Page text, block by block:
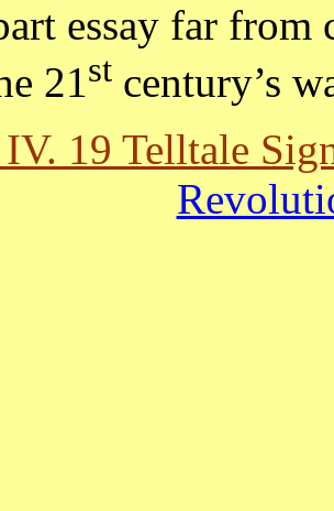
essay far from
21st century’s
19 Telltale